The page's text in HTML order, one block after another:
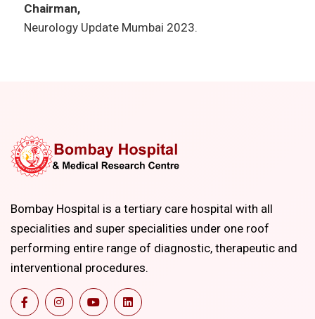
Chairman,
Neurology Update Mumbai 2023.
Bombay Hospital is a tertiary care hospital with all
specialities and super specialities under one roof
performing entire range of diagnostic, therapeutic and
interventional procedures.